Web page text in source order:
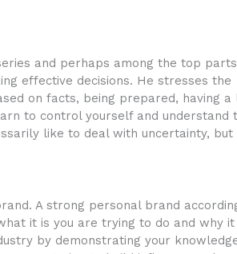
and perhaps among the top
effective decisions. He stresses the
on facts, being prepared, having a
to control yourself and understand
like to deal with uncertainty,
A strong personal brand
it is you are trying to do and why
by demonstrating your